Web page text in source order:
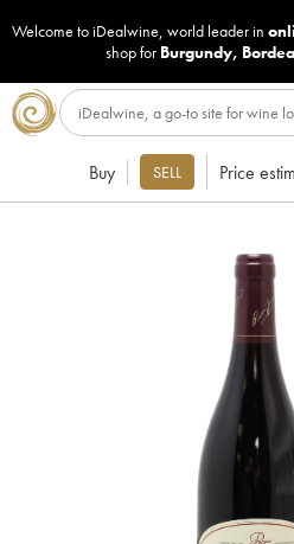
Welcome to iDealwine, world leader in
shop for Burgundy,
Buy SELL Price